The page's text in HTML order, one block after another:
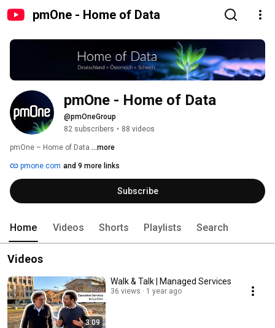
pmOne - Home of Data
pmOne - Home of Data
@pmOneGroup
82 subscribers • 88 videos
pmOne – Home of Data ...more
pmone.com and 9 more links
Subscribe
Home Videos Shorts Playlists Search
Videos
3:09
Walk & Talk | Managed Services
36 views 1 year ago